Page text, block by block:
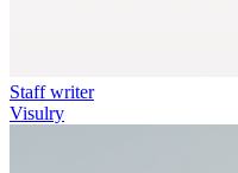
Staff writer
Visulry